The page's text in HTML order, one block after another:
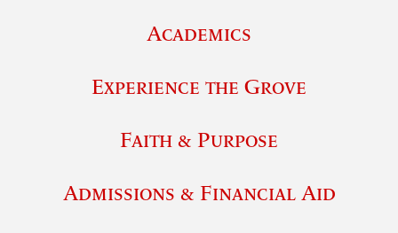
Academics
Experience the Grove
Faith & Purpose
Admissions & Financial Aid